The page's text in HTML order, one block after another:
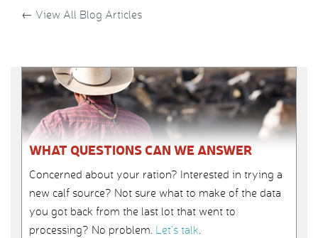
← View All Blog Articles
WHAT QUESTIONS CAN WE ANSWER
Concerned about your ration? Interested in trying a
new calf source? Not sure what to make of the data
you got back from the last lot that went to
processing? No problem. Let’s talk.